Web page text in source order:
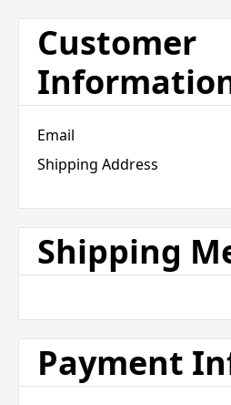
Customer
Email
Shipping Address
Shipping
Payment